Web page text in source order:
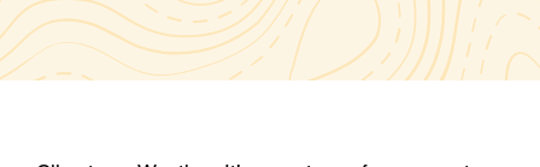
e
b
o
t
e
k
e
d
l